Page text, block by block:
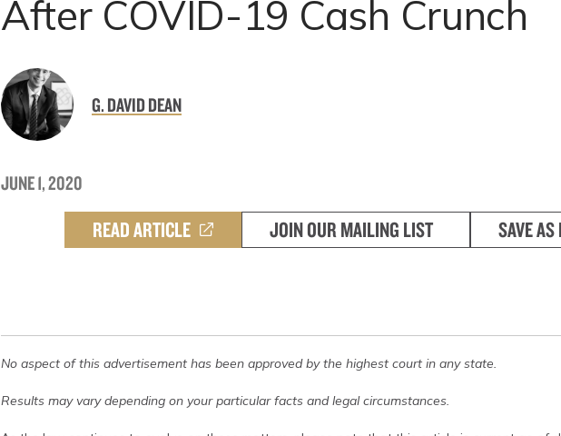
After COVID-19 Cash Crunch
G. DAVID DEAN
JUNE 1, 2020
READ ARTICLE JOIN OUR MAILING LIST SAVE AS
No aspect of this advertisement has been approved by the highest court in any state.
Results may vary depending on your particular facts and legal circumstances.